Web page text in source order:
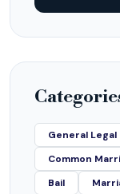
General Legal
Common
Bail